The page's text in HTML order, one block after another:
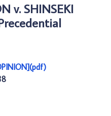
v. SHINSEKI